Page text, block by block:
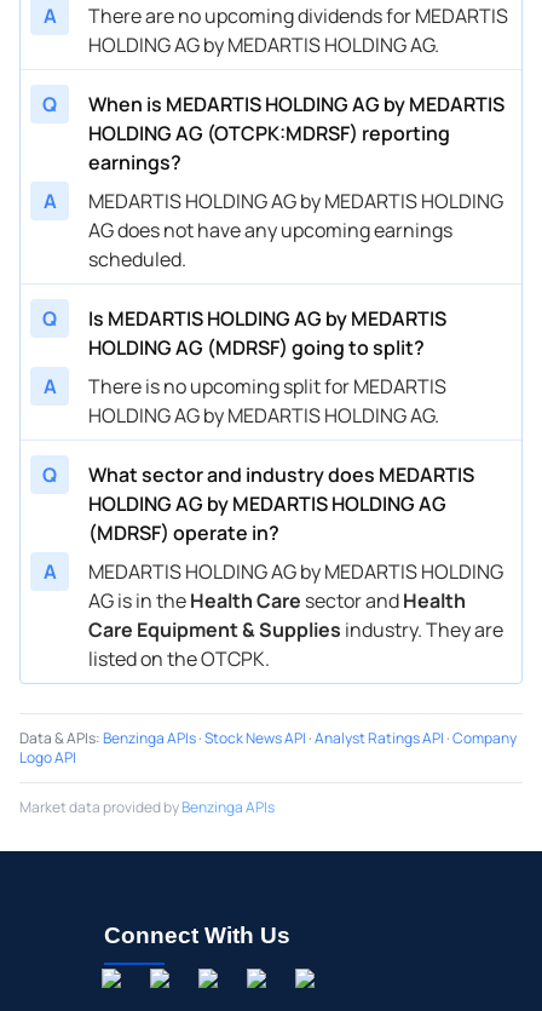
A
There are no upcoming dividends for MEDARTIS
HOLDING AG by MEDARTIS HOLDING AG.
Q
When is MEDARTIS HOLDING AG by MEDARTIS
HOLDING AG (OTCPK:MDRSF) reporting
earnings?
A
MEDARTIS HOLDING AG by MEDARTIS HOLDING
AG does not have any upcoming earnings
scheduled.
Q
Is MEDARTIS HOLDING AG by MEDARTIS
HOLDING AG (MDRSF) going to split?
A
There is no upcoming split for MEDARTIS
HOLDING AG by MEDARTIS HOLDING AG.
Q
What sector and industry does MEDARTIS
HOLDING AG by MEDARTIS HOLDING AG
(MDRSF) operate in?
A
MEDARTIS HOLDING AG by MEDARTIS HOLDING
AG is in theHealth Care sector andHealth
Care Equipment & Supplies industry. They are
listed on the OTCPK.
Data & APIs:Benzinga APIs·Stock News API ·Analyst Ratings API ·Company
Logo API
Market data provided byBenzinga APIs
Connect With Us